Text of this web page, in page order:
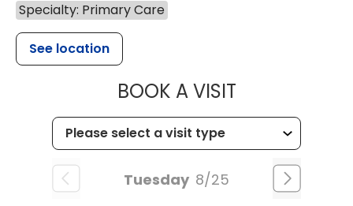
Specialty: Primary Care
See location
BOOK A VISITMUSC
Tuesday 8/25